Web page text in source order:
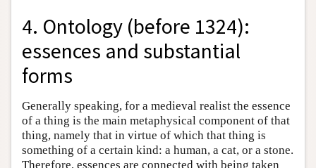
4. Ontology (before 1324):
essences and substantial
forms
Generally speaking, for a medieval realist the essence
of a thing is the main metaphysical component of that
thing, namely that in virtue of which that thing is
something of a certain kind: a human, a cat, or a stone.
Therefore, essences are connected with being taken